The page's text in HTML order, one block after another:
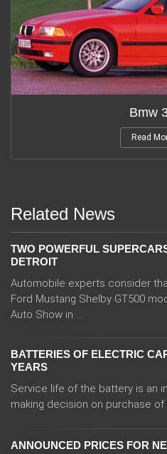
Bmw
Read
Related News
TWO POWERFUL
DETROIT
Automobile experts consider
Ford Mustang Shelby GT500
Auto Show in ...
BATTERIES OF ELECTRIC
YEARS
Service life of the battery is an
making decision on purchase of
ANNOUNCED PRICES FOR